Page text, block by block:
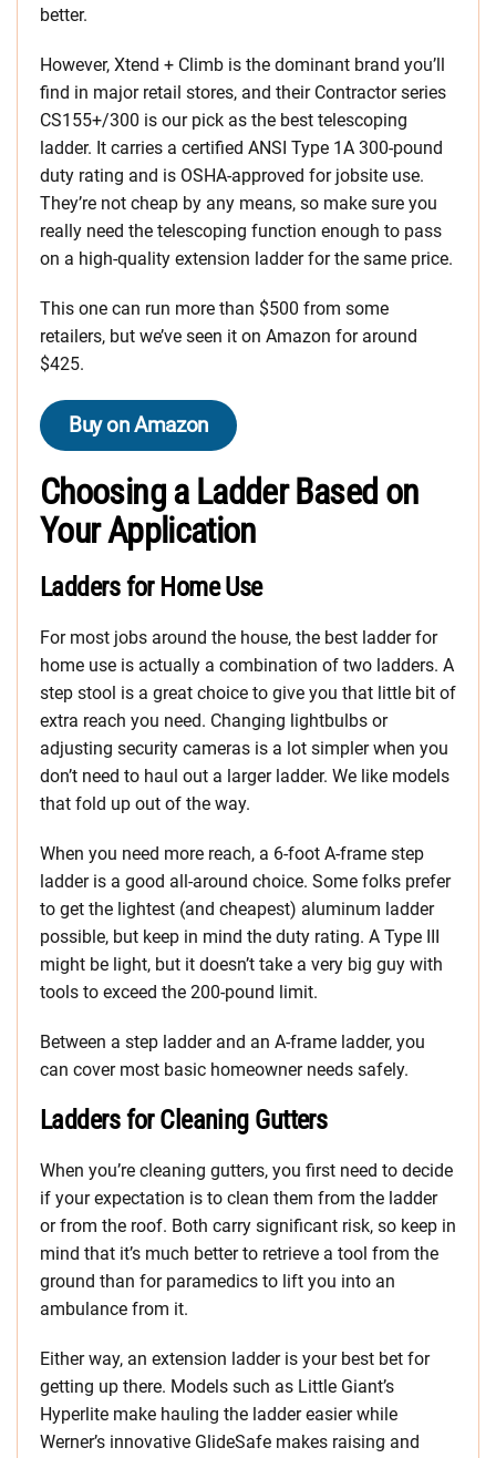
better.
However, Xtend + Climb is the dominant brand you’ll
find in major retail stores, and their Contractor series
CS155+/300 is our pick as the best telescoping
ladder. It carries a certified ANSI Type 1A 300-pound
duty rating and is OSHA-approved for jobsite use.
They’re not cheap by any means, so make sure you
really need the telescoping function enough to pass
on a high-quality extension ladder for the same price.
This one can run more than $500 from some
retailers, but we’ve seen it on Amazon for around
$425.
Buy on Amazon
Choosing a Ladder Based on
Your Application
Ladders for Home Use
For most jobs around the house, the best ladder for
home use is actually a combination of two ladders. A
step stool is a great choice to give you that little bit of
extra reach you need. Changing lightbulbs or
adjusting security cameras is a lot simpler when you
don’t need to haul out a larger ladder. We like models
that fold up out of the way.
When you need more reach, a 6-foot A-frame step
ladder is a good all-around choice. Some folks prefer
to get the lightest (and cheapest) aluminum ladder
possible, but keep in mind the duty rating. A Type III
might be light, but it doesn’t take a very big guy with
tools to exceed the 200-pound limit.
Between a step ladder and an A-frame ladder, you
can cover most basic homeowner needs safely.
Ladders for Cleaning Gutters
When you’re cleaning gutters, you first need to decide
if your expectation is to clean them from the ladder
or from the roof. Both carry significant risk, so keep in
mind that it’s much better to retrieve a tool from the
ground than for paramedics to lift you into an
ambulance from it.
Either way, an extension ladder is your best bet for
getting up there. Models such as Little Giant’s
Hyperlite make hauling the ladder easier while
Werner’s innovative GlideSafe makes raising and